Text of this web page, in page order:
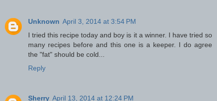
Unknown April 3, 2014 at 3:54 PM
I tried this recipe today and boy is it a winner. I have tried so
many recipes before and this one is a keeper. I do agree
the "fat" should be cold...
Reply
Sherry April 13, 2014 at 12:24 PM